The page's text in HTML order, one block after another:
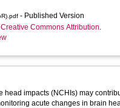
- Published Version
Creative Commons Attribution.
head impacts (NCHIs) may
acute changes in brain